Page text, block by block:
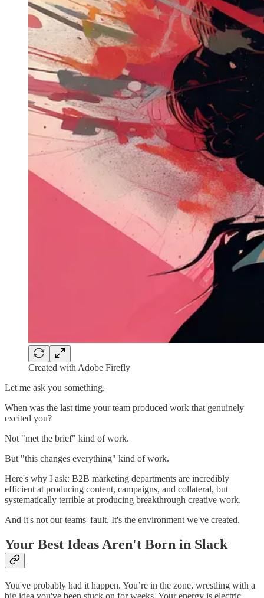
Created with Adobe Firefly
Let me ask you something.
When was the last time your team produced work that genuinely
excited you?
Not "met the brief" kind of work.
But "this changes everything" kind of work.
Here's why I ask: B2B marketing departments are incredibly
efficient at producing content, campaigns, and collateral, but
systematically terrible at producing breakthrough creative work.
And it's not our teams' fault. It's the environment we've created.
Your Best Ideas Aren't Born in Slack
You've probably had it happen. You’re in the zone, wrestling with a